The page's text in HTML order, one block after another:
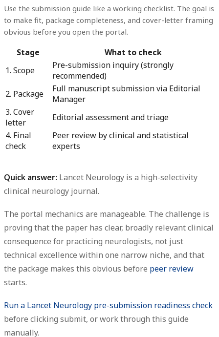
Use the submission guide like a working checklist. The goal is
to make fit, package completeness, and cover-letter framing
obvious before you open the portal.
Stage
What to check
1. Scope
Pre-submission inquiry (strongly
recommended)
2. Package
Full manuscript submission via Editorial
Manager
3. Cover
letter
Editorial assessment and triage
4. Final
check
Peer review by clinical and statistical
experts
Quick answer: Lancet Neurology is a high-selectivity
clinical neurology journal.
The portal mechanics are manageable. The challenge is
proving that the paper has clear, broadly relevant clinical
consequence for practicing neurologists, not just
technical excellence within one narrow niche, and that
the package makes this obvious before peer review
starts.
Run a Lancet Neurology pre-submission readiness check
before clicking submit, or work through this guide
manually.